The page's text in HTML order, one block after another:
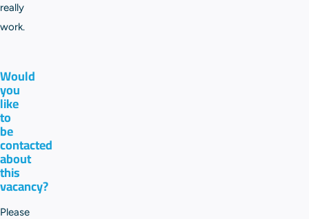
really
work.
Would
you
like
to
be
contacted
about
this
vacancy?
Please